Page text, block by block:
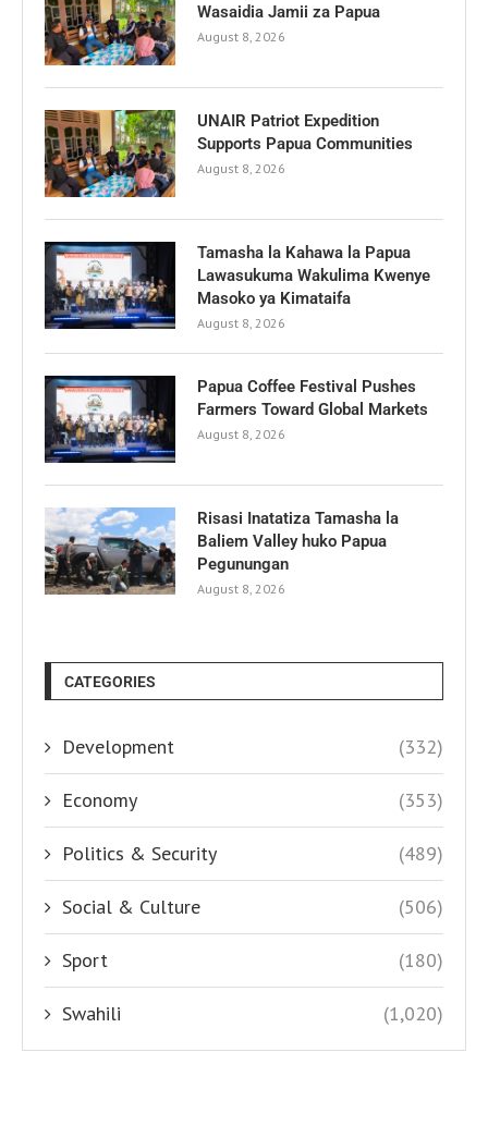
Wasaidia Jamii za Papua
August 8, 2026
UNAIR Patriot Expedition
Supports Papua Communities
August 8, 2026
Tamasha la Kahawa la Papua
Lawasukuma Wakulima Kwenye
Masoko ya Kimataifa
August 8, 2026
Papua Coffee Festival Pushes
Farmers Toward Global Markets
August 8, 2026
Risasi Inatatiza Tamasha la
Baliem Valley huko Papua
Pegunungan
August 8, 2026
CATEGORIES
Development (332)
Economy (353)
Politics & Security (489)
Social & Culture (506)
Sport (180)
Swahili (1,020)